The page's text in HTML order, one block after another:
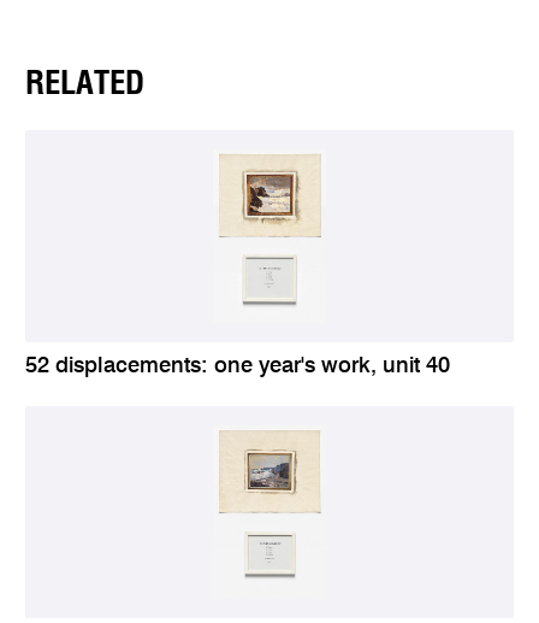
RELATED
52 displacements: one year's work, unit 40